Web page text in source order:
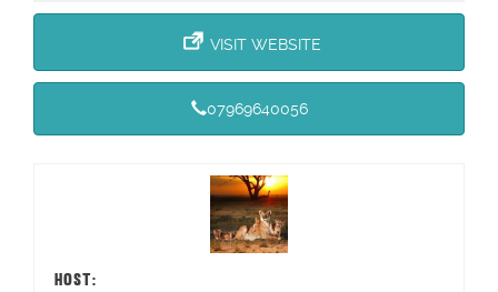
VISIT WEBSITE
07969640056
HOST: